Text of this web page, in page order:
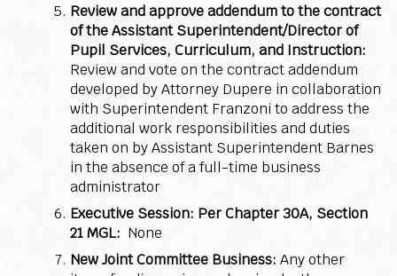
Review and approve addendum to the contract
of the Assistant Superintendent/Director of
Pupil Services, Curriculum, and Instruction:
Review and vote on the contract addendum
developed by Attorney Dupere in collaboration
with Superintendent Franzoni to address the
additional work responsibilities and duties
taken on by Assistant Superintendent Barnes
in the absence of a full-time business
administrator
Executive Session: Per Chapter 30A, Section
21 MGL: None
New Joint Committee Business: Any other